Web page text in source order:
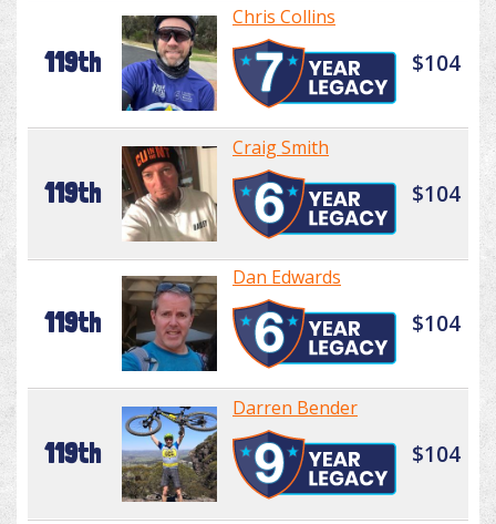
119th
Chris Collins
$104
119th
Craig Smith
$104
119th
Dan Edwards
$104
119th
Darren Bender
$104